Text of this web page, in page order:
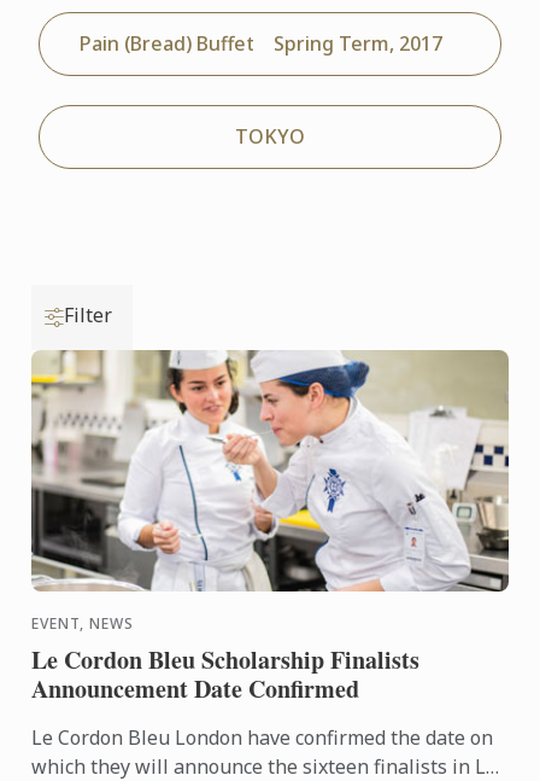
Pain (Bread) Buffet Spring Term, 2017
TOKYO
Filter
EVENT, NEWS
Le Cordon Bleu Scholarship Finalists
Announcement Date Confirmed
Le Cordon Bleu London have confirmed the date on
which they will announce the sixteen finalists in Le